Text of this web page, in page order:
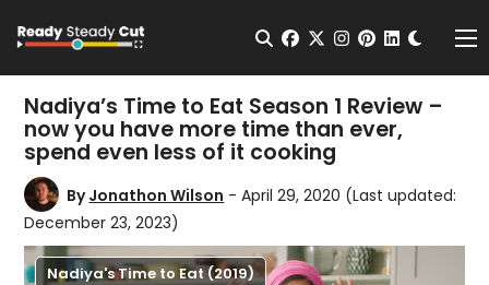
Open Search
facebook
twitterinstagram
pinterest
Nadiya’s Time to Eat Season 1 Review –
now you have more time than ever,
spend even less of it cooking
ByJonathon Wilson - April 29, 2020 (Last updated:
December 23, 2023)
Nadiya's Time to Eat (2019)